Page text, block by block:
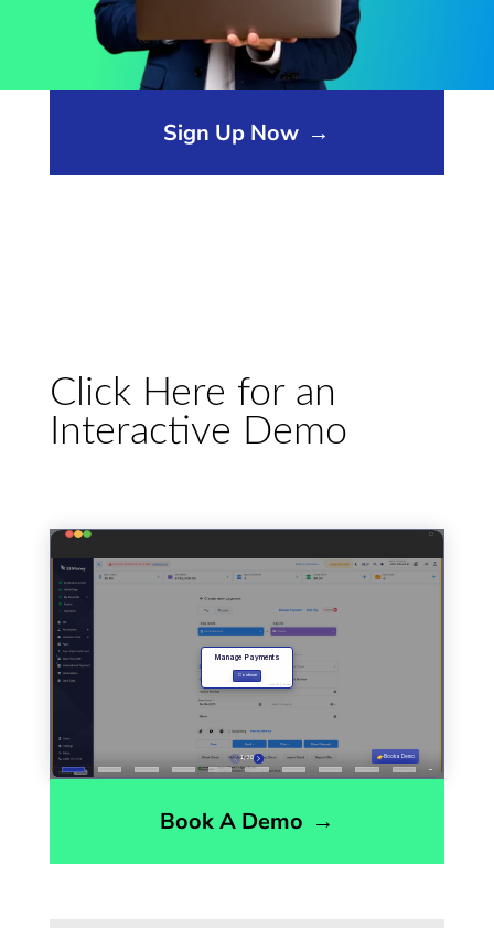
Sign Up Now →
Click Here for an
Interactive Demo
Book A Demo →